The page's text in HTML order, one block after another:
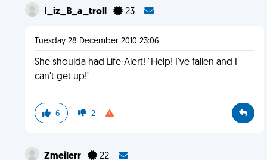
I_iz_B_a_troll 23
Tuesday 28 December 2010 23:06
She shoulda had Life-Alert! "Help! I've fallen and I
can't get up!"
6 2
Zmeilerr 22